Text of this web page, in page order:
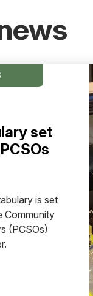
set
is set
Community
(PCSOs)